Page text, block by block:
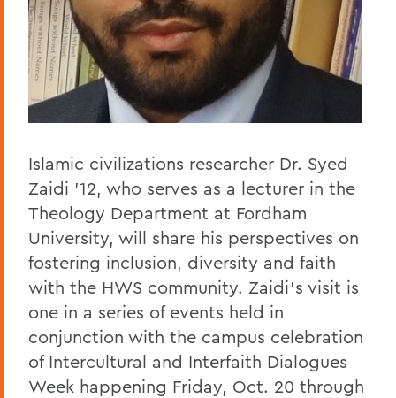
Islamic civilizations researcher Dr. Syed
Zaidi ’12, who serves as a lecturer in the
Theology Department at Fordham
University, will share his perspectives on
fostering inclusion, diversity and faith
with the HWS community. Zaidi’s visit is
one in a series of events held in
conjunction with the campus celebration
of Intercultural and Interfaith Dialogues
Week happening Friday, Oct. 20 through